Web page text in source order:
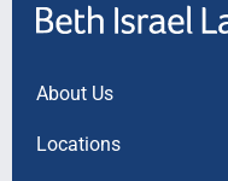
About Us
Locations